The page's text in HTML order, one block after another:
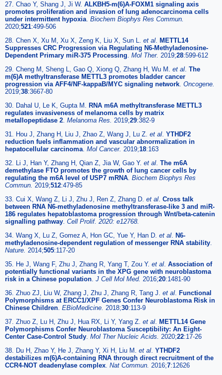
27. Chao Y, Shang J, Ji W. ALKBH5-m(6)A-FOXM1 signaling axis
promotes proliferation and invasion of lung adenocarcinoma cells
under intermittent hypoxia. Biochem Biophys Res Commun.
2020;521:499-506
28. Chen X, Xu M, Xu X, Zeng K, Liu X, Sun L. et al. METTL14
Suppresses CRC Progression via Regulating N6-Methyladenosine-
Dependent Primary miR-375 Processing. Mol Ther. 2019;28:599-612
29. Cheng M, Sheng L, Gao Q, Xiong Q, Zhang H, Wu M. et al. The
m(6)A methyltransferase METTL3 promotes bladder cancer
progression via AFF4/NF-kappaB/MYC signaling network. Oncogene.
2019;38:3667-80
30. Dahal U, Le K, Gupta M. RNA m6A methyltransferase METTL3
regulates invasiveness of melanoma cells by matrix
metallopeptidase 2. Melanoma Res. 2019;29:382-9
31. Hou J, Zhang H, Liu J, Zhao Z, Wang J, Lu Z. et al. YTHDF2
reduction fuels inflammation and vascular abnormalization in
hepatocellular carcinoma. Mol Cancer. 2019;18:163
32. Li J, Han Y, Zhang H, Qian Z, Jia W, Gao Y. et al. The m6A
demethylase FTO promotes the growth of lung cancer cells by
regulating the m6A level of USP7 mRNA. Biochem Biophys Res
Commun. 2019;512:479-85
33. Cui X, Wang Z, Li J, Zhu J, Ren Z, Zhang D. et al. Cross talk
between RNA N6-methyladenosine methyltransferase-like 3 and miR-
186 regulates hepatoblastoma progression through Wnt/beta-catenin
signalling pathway. Cell Prolif. 2020: e12768.
34. Wang X, Lu Z, Gomez A, Hon GC, Yue Y, Han D. et al. N6-
methyladenosine-dependent regulation of messenger RNA stability.
Nature. 2014;505:117-20
35. He J, Wang F, Zhu J, Zhang R, Yang T, Zou Y. et al. Association of
potentially functional variants in the XPG gene with neuroblastoma
risk in a Chinese population. J Cell Mol Med. 2016;20:1481-90
36. Zhuo ZJ, Liu W, Zhang J, Zhu J, Zhang R, Tang J. et al. Functional
Polymorphisms at ERCC1/XPF Genes Confer Neuroblastoma Risk in
Chinese Children. EBioMedicine. 2018;30:113-9
37. Zhuo Z, Lu H, Zhu J, Hua RX, Li Y, Yang Z. et al. METTL14 Gene
Polymorphisms Confer Neuroblastoma Susceptibility: An Eight-
Center Case-Control Study. Mol Ther Nucleic Acids. 2020;22:17-26
38. Du H, Zhao Y, He J, Zhang Y, Xi H, Liu M. et al. YTHDF2
destabilizes m(6)A-containing RNA through direct recruitment of the
CCR4-NOT deadenylase complex. Nat Commun. 2016;7:12626